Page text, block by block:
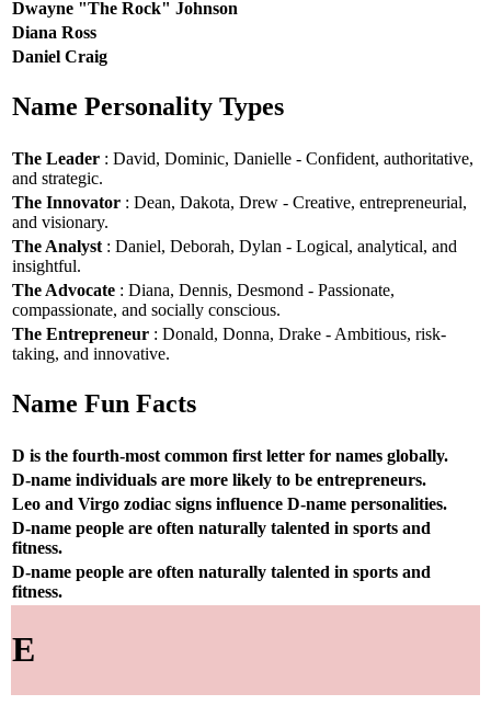
Dwayne "The Rock" Johnson
Diana Ross
Daniel Craig
Name Personality Types
The Leader : David, Dominic, Danielle - Confident, authoritative,
and strategic.
The Innovator : Dean, Dakota, Drew - Creative, entrepreneurial,
and visionary.
The Analyst : Daniel, Deborah, Dylan - Logical, analytical, and
insightful.
The Advocate : Diana, Dennis, Desmond - Passionate,
compassionate, and socially conscious.
The Entrepreneur : Donald, Donna, Drake - Ambitious, risk-
taking, and innovative.
Name Fun Facts
D is the fourth-most common first letter for names globally.
D-name individuals are more likely to be entrepreneurs.
Leo and Virgo zodiac signs influence D-name personalities.
D-name people are often naturally talented in sports and
fitness.
D-name people are often naturally talented in sports and
fitness.
E